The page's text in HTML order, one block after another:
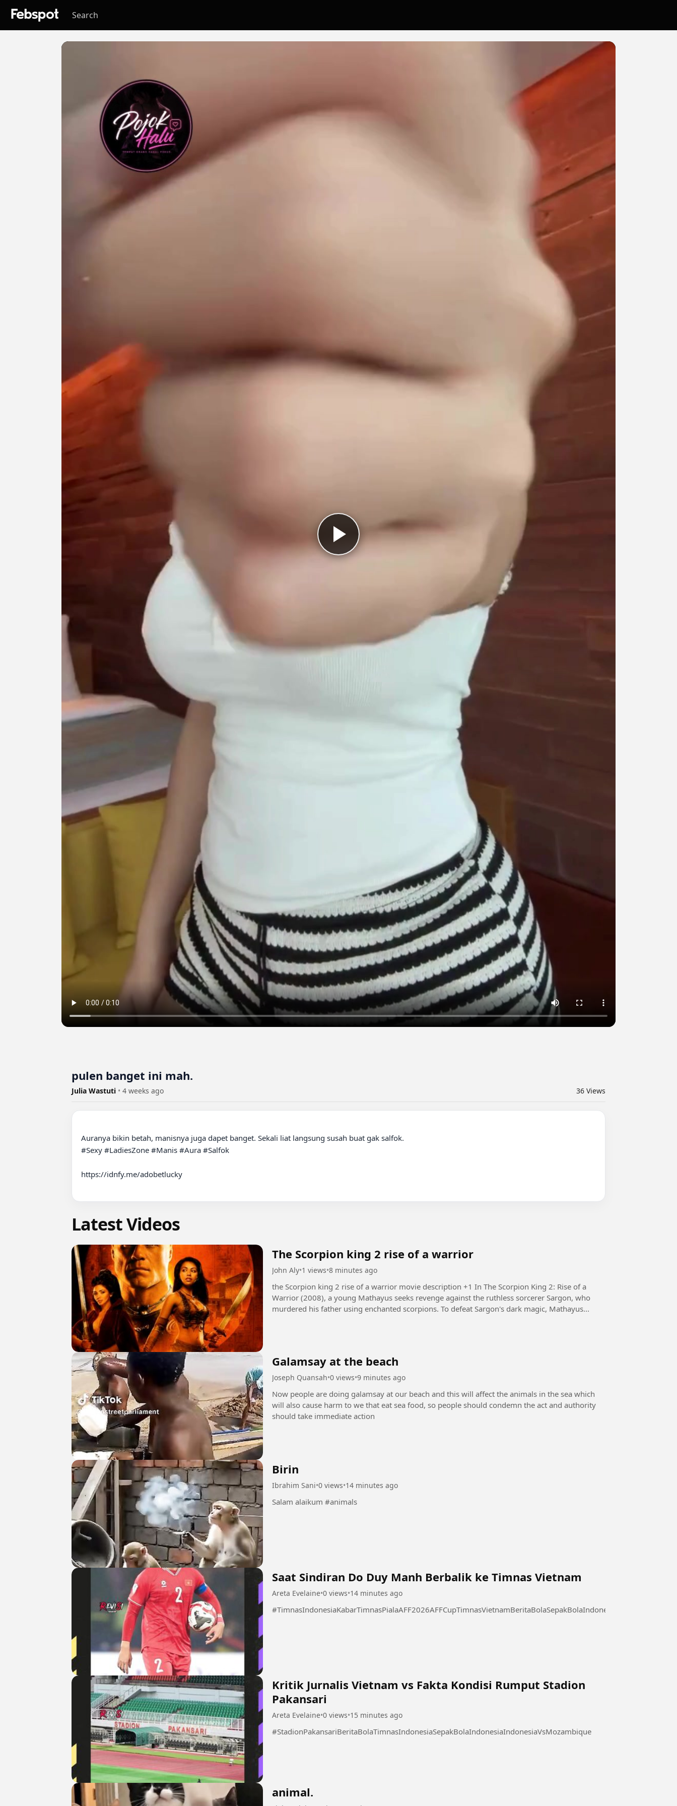
pulen banget ini mah.
Julia Wastuti • 4 weeks ago 36 Views
Auranya bikin betah, manisnya juga dapet banget. Sekali liat langsung susah buat gak salfok.
#Sexy #LadiesZone #Manis #Aura #Salfok
https://idnfy.me/adobetlucky
Latest Videos
The Scorpion king 2 rise of a warrior
John Aly•1 views•8 minutes ago
the Scorpion king 2 rise of a warrior movie description +1 In The Scorpion King 2: Rise of a
Warrior (2008), a young Mathayus seeks revenge against the ruthless sorcerer Sargon, who
murdered his father using enchanted scorpions. To defeat Sargon's dark magic, Mathayus...
Galamsay at the beach
Joseph Quansah•0 views•9 minutes ago
Now people are doing galamsay at our beach and this will affect the animals in the sea which
will also cause harm to we that eat sea food, so people should condemn the act and authority
should take immediate action
Birin
Ibrahim Sani•0 views•14 minutes ago
Salam alaikum #animals
Saat Sindiran Do Duy Manh Berbalik ke Timnas Vietnam
Areta Evelaine•0 views•14 minutes ago
#TimnasIndonesiaKabarTimnasPialaAFF2026AFFCupTimnasVietnamBeritaBolaSepakBolaIndonesia
Kritik Jurnalis Vietnam vs Fakta Kondisi Rumput Stadion
Pakansari
Areta Evelaine•0 views•15 minutes ago
#StadionPakansariBeritaBolaTimnasIndonesiaSepakBolaIndonesiaIndonesiaVsMozambique
animal.